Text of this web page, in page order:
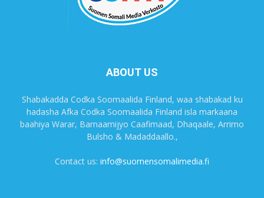
ABOUT US
Shabakadda Codka Soomaalida Finland, waa shabakad ku
hadasha Afka Codka Soomaalida Finland isla markaana
baahiya Warar, Barnaamijyo Caafimaad, Dhaqaale, Arrimo
Bulsho & Madaddaallo.,
Contact us: info@suomensomalimedia.fi